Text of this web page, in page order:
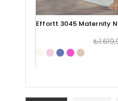
Effortt 3045 Maternity